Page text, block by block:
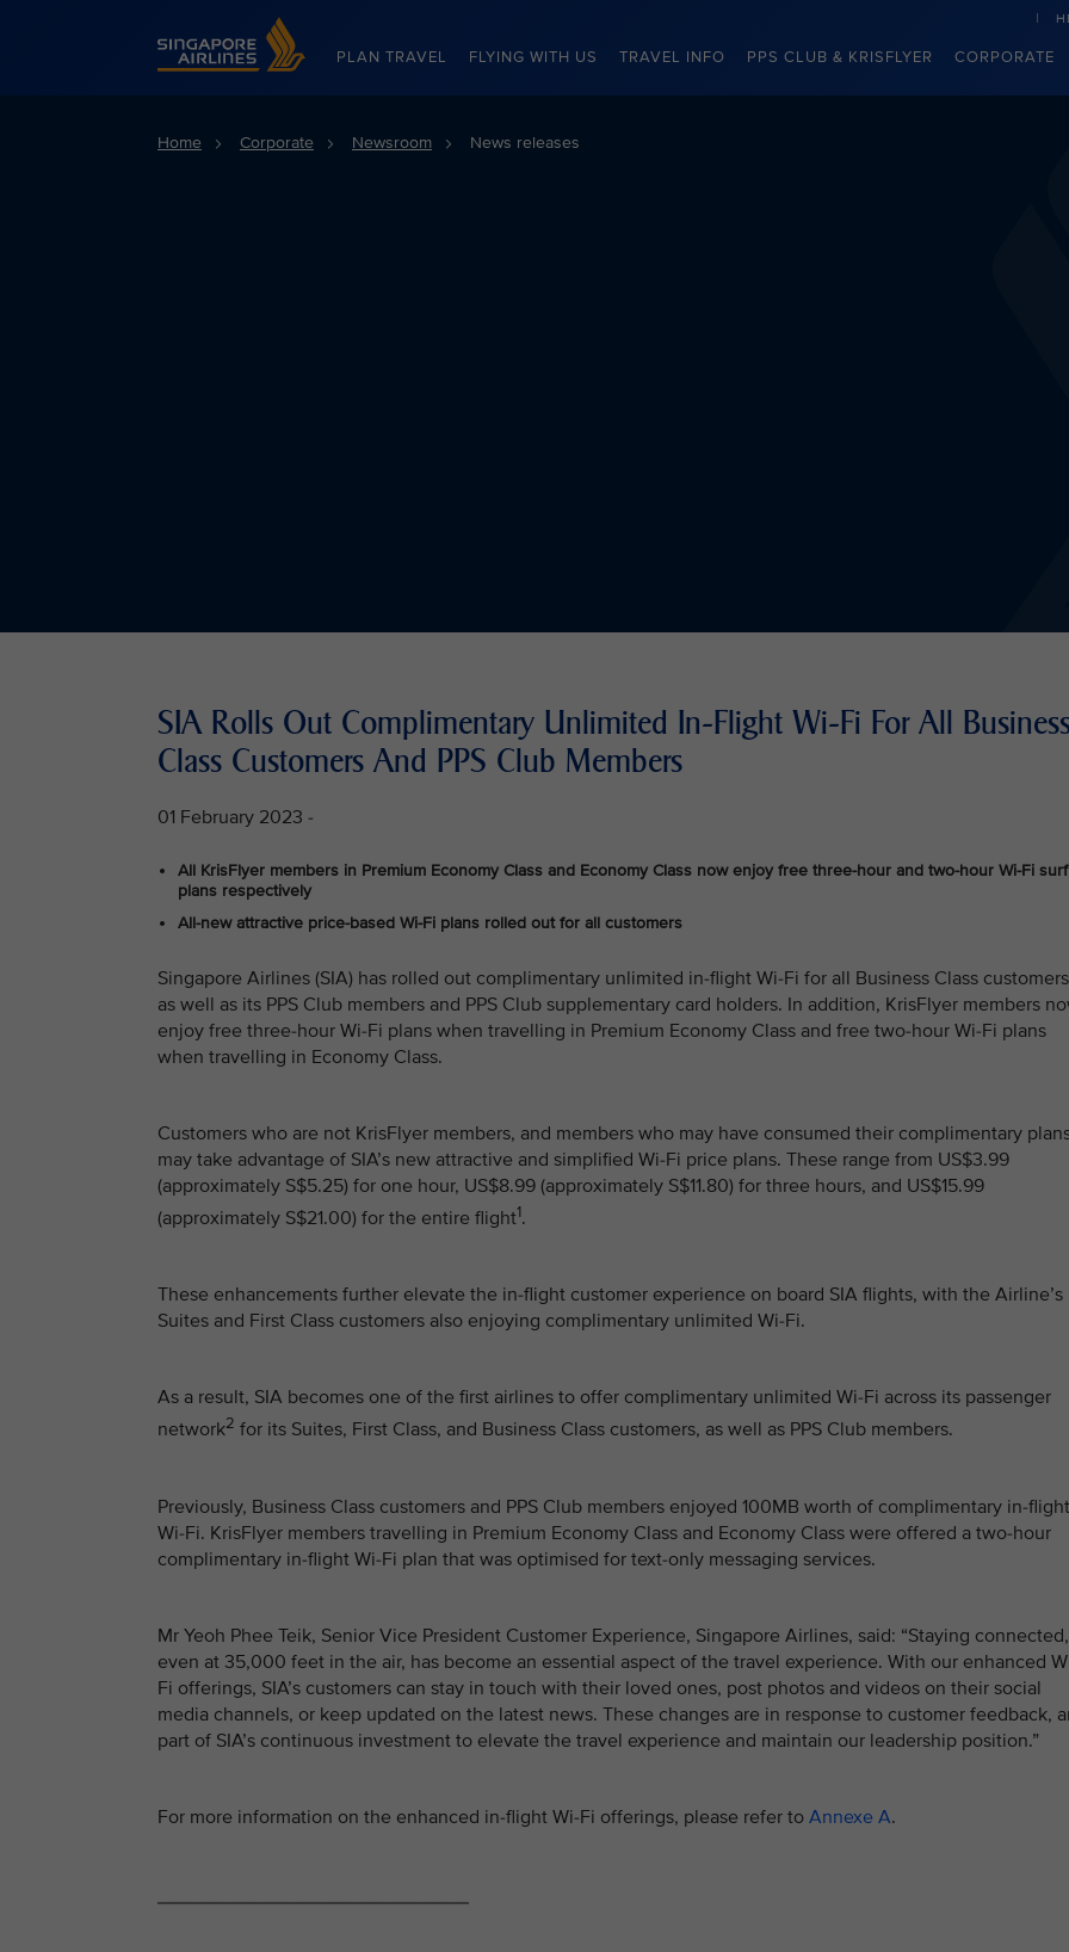
Singapore Airlines Home
PLAN TRAVEL FLYING WITH US TRAVEL INFO PPS CLUB & KRISFLYER CORPORATE
Home Corporate Newsroom News releases
SIA Rolls Out Complimentary Unlimited In-Flight Wi-Fi For All
Class Customers And PPS Club Members
01 February 2023 -
All KrisFlyer members in Premium Economy Class and Economy Class now enjoy free three-hour and two-hour Wi-Fi surf
plans respectively
All-new attractive price-based Wi-Fi plans rolled out for all customers
Singapore Airlines (SIA) has rolled out complimentary unlimited in-flight Wi-Fi for all Business Class
as well as its PPS Club members and PPS Club supplementary card holders. In addition, KrisFlyer members
enjoy free three-hour Wi-Fi plans when travelling in Premium Economy Class and free two-hour Wi-Fi plans
when travelling in Economy Class.
Customers who are not KrisFlyer members, and members who may have consumed their complimentary
may take advantage of SIA’s new attractive and simplified Wi-Fi price plans. These range from US$3.99
(approximately S$5.25) for one hour, US$8.99 (approximately S$11.80) for three hours, and US$15.99
(approximately S$21.00) for the entire flight1.
These enhancements further elevate the in-flight customer experience on board SIA flights, with the Airline’s
Suites and First Class customers also enjoying complimentary unlimited Wi-Fi.
As a result, SIA becomes one of the first airlines to offer complimentary unlimited Wi-Fi across its passenger
network2 for its Suites, First Class, and Business Class customers, as well as PPS Club members.
Previously, Business Class customers and PPS Club members enjoyed 100MB worth of complimentary in-flight
Wi-Fi. KrisFlyer members travelling in Premium Economy Class and Economy Class were offered a two-hour
complimentary in-flight Wi-Fi plan that was optimised for text-only messaging services.
Mr Yeoh Phee Teik, Senior Vice President Customer Experience, Singapore Airlines, said: “Staying connected,
even at 35,000 feet in the air, has become an essential aspect of the travel experience. With our enhanced
Fi offerings, SIA’s customers can stay in touch with their loved ones, post photos and videos on their social
media channels, or keep updated on the latest news. These changes are in response to customer feedback,
part of SIA’s continuous investment to elevate the travel experience and maintain our leadership position.”
For more information on the enhanced in-flight Wi-Fi offerings, please refer to Annexe A.